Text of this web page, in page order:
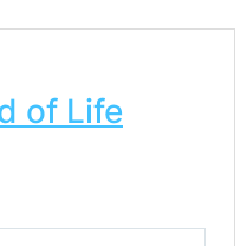
of Life